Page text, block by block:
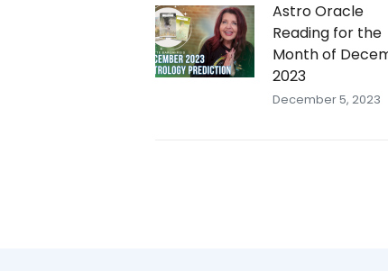
Astro Oracle
Reading for the
Month of
2023
December 5, 2023